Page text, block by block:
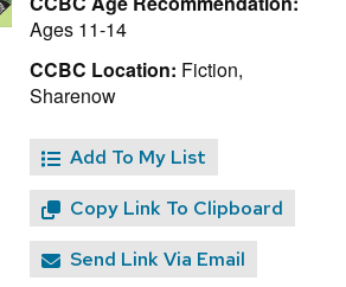
Ages 11-14
CCBC Location: Fiction,
Sharenow
Add To My List
Copy Link To Clipboard
Send Link Via Email